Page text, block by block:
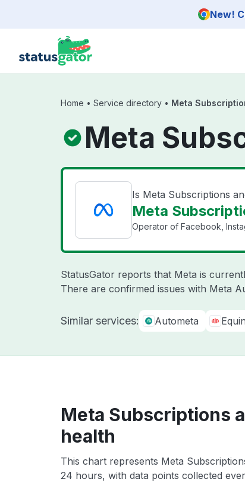
New!
Home • Service directory • Meta
Meta
Is Meta Subscriptions
Meta
Operator of Facebook,
StatusGator reports that Meta is
There are confirmed issues with Meta
Similar services: Autometa
Meta Subscriptions
health
This chart represents Meta
24 hours, with data points collected